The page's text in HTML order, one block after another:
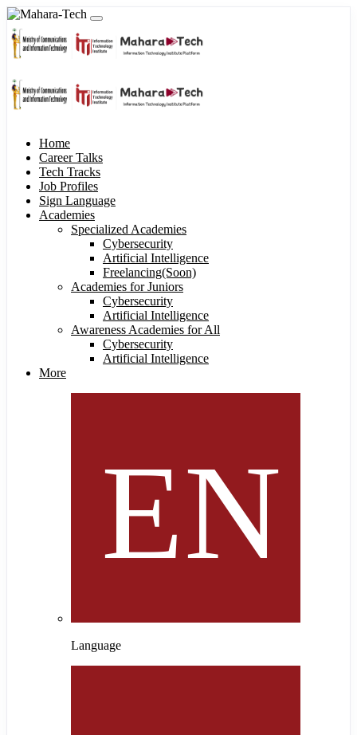
Home
Career Talks
Tech Tracks
Job Profiles
Sign Language
Academies
Specialized Academies
Cybersecurity
Artificial Intelligence
Freelancing(Soon)
Academies for Juniors
Cybersecurity
Artificial Intelligence
Awareness Academies for All
Cybersecurity
Artificial Intelligence
More
Language